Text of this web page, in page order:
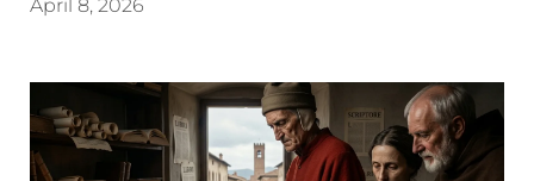
April 8, 2026